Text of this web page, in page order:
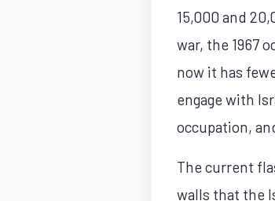
15,000 and
war, the 1967
now it has
engage with
occupation,
The current
walls that the